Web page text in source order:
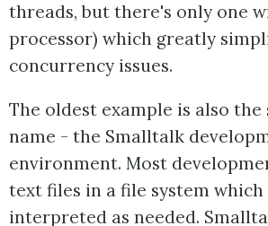
threads, but there's only one
processor) which greatly
concurrency issues.
The oldest example is also
name - the Smalltalk
environment. Most
text files in a file system
interpreted as needed.